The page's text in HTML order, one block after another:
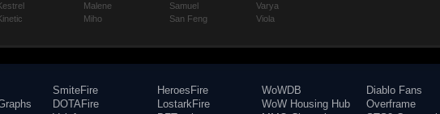
Malene
Miho
Samuel
San Feng
Varya
Viola
SmiteFire
DOTAFire
HeroesFire
LostarkFire
WoWDB
WoW Housing Hub
Diablo Fans
Overframe